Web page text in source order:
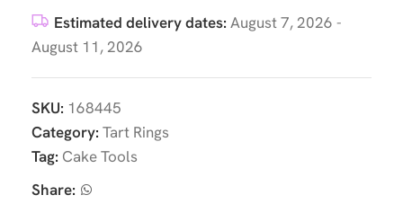
Estimated delivery dates: August 7, 2026 -
August 11, 2026
SKU: 168445
Category: Tart Rings
Tag: Cake Tools
Share: